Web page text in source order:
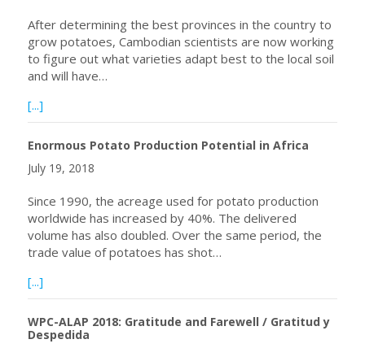
After determining the best provinces in the country to
grow potatoes, Cambodian scientists are now working
to figure out what varieties adapt best to the local soil
and will have…
[...]
Enormous Potato Production Potential in Africa
July 19, 2018
Since 1990, the acreage used for potato production
worldwide has increased by 40%. The delivered
volume has also doubled. Over the same period, the
trade value of potatoes has shot…
[...]
WPC-ALAP 2018: Gratitude and Farewell / Gratitud y
Despedida